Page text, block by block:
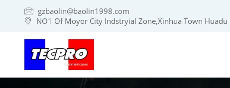
gzbaolin@baolin1998.com
NO1 Of Moyor City Indstryial Zone,Xinhua Town